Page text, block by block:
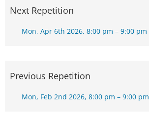
Next Repetition
Mon, Apr 6th 2026, 8:00 pm – 9:00 pm
Previous Repetition
Mon, Feb 2nd 2026, 8:00 pm – 9:00 pm